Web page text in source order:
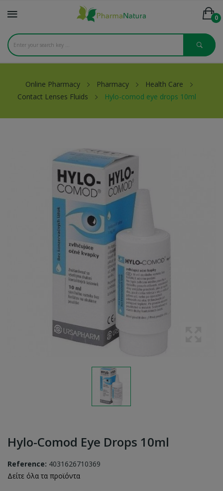
0
Online Pharmacy Pharmacy
Health Care
Contact Lenses Fluids
Hylo-comod eye drops 10ml
Hylo-Comod Eye Drops 10ml
Reference: 4031626710369
Δείτε όλα τα προϊόντα